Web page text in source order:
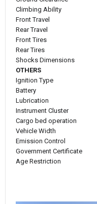
Climbing Ability
Front Travel
Rear Travel
Front Tires
Rear Tires
Shocks Dimensions
OTHERS
Ignition Type
Battery
Lubrication
Instrument Cluster
Cargo bed operation
Vehicle Width
Emission Control
Government Certificate
Age Restriction